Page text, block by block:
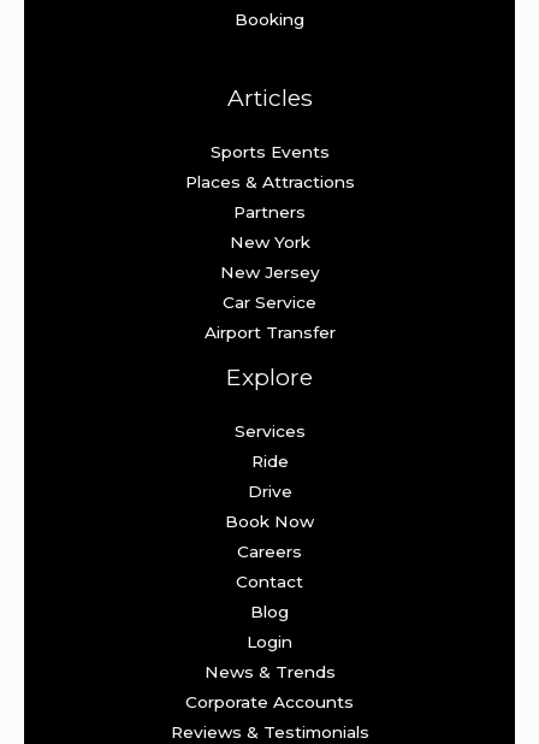
Booking
Articles
Sports Events
Places & Attractions
Partners
New York
New Jersey
Car Service
Airport Transfer
Explore
Services
Ride
Drive
Book Now
Careers
Contact
Blog
Login
News & Trends
Corporate Accounts
Reviews & Testimonials